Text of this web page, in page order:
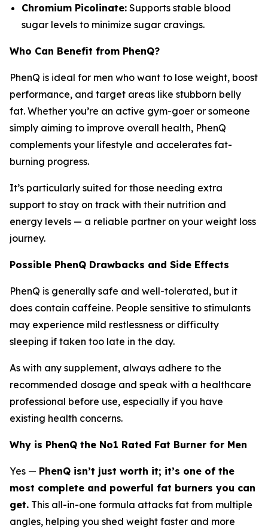
Chromium Picolinate: Supports stable blood
sugar levels to minimize sugar cravings.
Who Can Benefit from PhenQ?
PhenQ is ideal for men who want to lose weight, boost
performance, and target areas like stubborn belly
fat. Whether you’re an active gym-goer or someone
simply aiming to improve overall health, PhenQ
complements your lifestyle and accelerates fat-
burning progress.
It’s particularly suited for those needing extra
support to stay on track with their nutrition and
energy levels — a reliable partner on your weight loss
journey.
Possible PhenQ Drawbacks and Side Effects
PhenQ is generally safe and well-tolerated, but it
does contain caffeine. People sensitive to stimulants
may experience mild restlessness or difficulty
sleeping if taken too late in the day.
As with any supplement, always adhere to the
recommended dosage and speak with a healthcare
professional before use, especially if you have
existing health concerns.
Why is PhenQ the No1 Rated Fat Burner for Men
Yes — PhenQ isn’t just worth it; it’s one of the
most complete and powerful fat burners you can
get. This all-in-one formula attacks fat from multiple
angles, helping you shed weight faster and more